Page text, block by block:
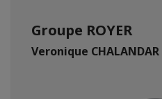
Groupe ROYER
Veronique CHALANDAR